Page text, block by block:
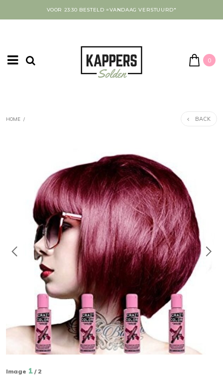
VOOR 23:30 BESTELD =VANDAAG VERSTUURD*
0
HOME / BACK
Image 1 / 2